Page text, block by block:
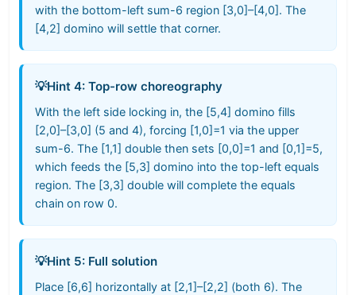
with the bottom-left sum-6 region [3,0]–[4,0]. The
[4,2] domino will settle that corner.
💡Hint 4: Top-row choreography
With the left side locking in, the [5,4] domino fills
[2,0]–[3,0] (5 and 4), forcing [1,0]=1 via the upper
sum-6. The [1,1] double then sets [0,0]=1 and [0,1]=5,
which feeds the [5,3] domino into the top-left equals
region. The [3,3] double will complete the equals
chain on row 0.
💡Hint 5: Full solution
Place [6,6] horizontally at [2,1]–[2,2] (both 6). The